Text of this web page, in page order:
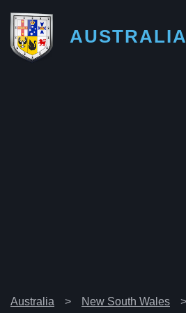
AUSTRALIA
Australia New South Wales